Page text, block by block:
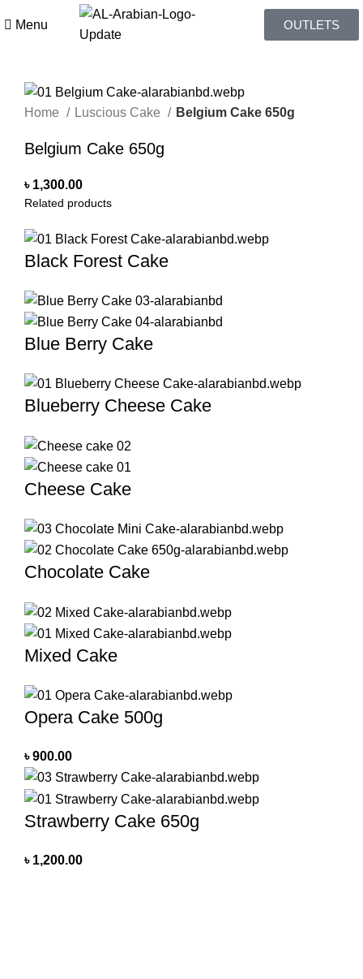
Menu OUTLETS
Home Luscious Cake Belgium Cake 650g
Belgium Cake 650g
৳ 1,300.00
Related products
Black Forest Cake
Blue Berry Cake
Blueberry Cheese Cake
Cheese Cake
Chocolate Cake
Mixed Cake
Opera Cake 500g
৳900.00
Strawberry Cake 650g
৳ 1,200.00